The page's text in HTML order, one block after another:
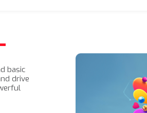
basic
drive